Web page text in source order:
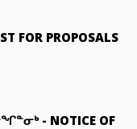
FOR PROPOSALS
- NOTICE OF